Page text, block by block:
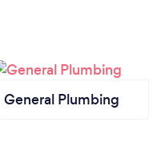
General Plumbing